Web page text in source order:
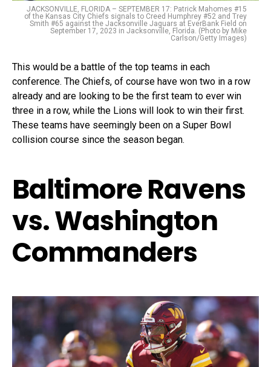
JACKSONVILLE, FLORIDA – SEPTEMBER 17: Patrick Mahomes #15
of the Kansas City Chiefs signals to Creed Humphrey #52 and Trey
Smith #65 against the Jacksonville Jaguars at EverBank Field on
September 17, 2023 in Jacksonville, Florida. (Photo by Mike
Carlson/Getty Images)
This would be a battle of the top teams in each
conference. The Chiefs, of course have won two in a row
already and are looking to be the first team to ever win
three in a row, while the Lions will look to win their first.
These teams have seemingly been on a Super Bowl
collision course since the season began.
Baltimore Ravens
vs. Washington
Commanders